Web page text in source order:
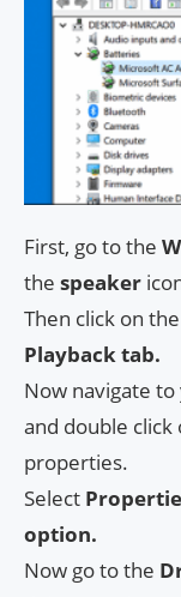
First, go to the
the speaker
Then click on the
Playback tab.
Now navigate
and double
properties.
Select
option.
Now go to the